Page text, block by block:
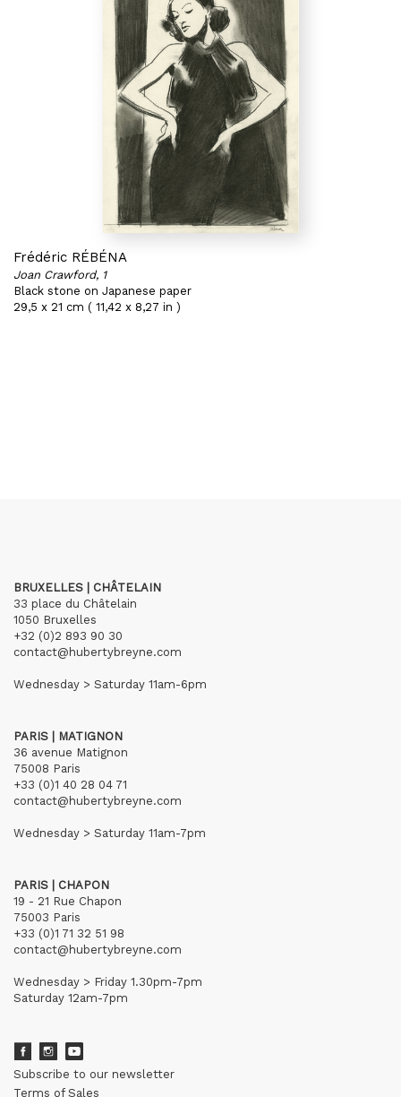
Frédéric RÉBÉNA
Joan Crawford, 1
Black stone on Japanese paper
29,5 x 21 cm ( 11,42 x 8,27 in )
BRUXELLES | CHÂTELAIN
33 place du Châtelain
1050 Bruxelles
+32 (0)2 893 90 30
contact@hubertybreyne.com
Wednesday > Saturday 11am-6pm
PARIS | MATIGNON
36 avenue Matignon
75008 Paris
+33 (0)1 40 28 04 71
contact@hubertybreyne.com
Wednesday > Saturday 11am-7pm
PARIS | CHAPON
19 - 21 Rue Chapon
75003 Paris
+33 (0)1 71 32 51 98
contact@hubertybreyne.com
Wednesday > Friday 1.30pm-7pm
Saturday 12am-7pm
Subscribe to our newsletter
Terms of Sales